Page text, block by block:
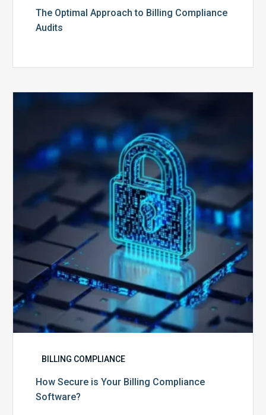
The Optimal Approach to Billing Compliance
Audits
Your
Billing
Compliance
Software?
BILLING COMPLIANCE
How Secure is Your Billing Compliance
Software?